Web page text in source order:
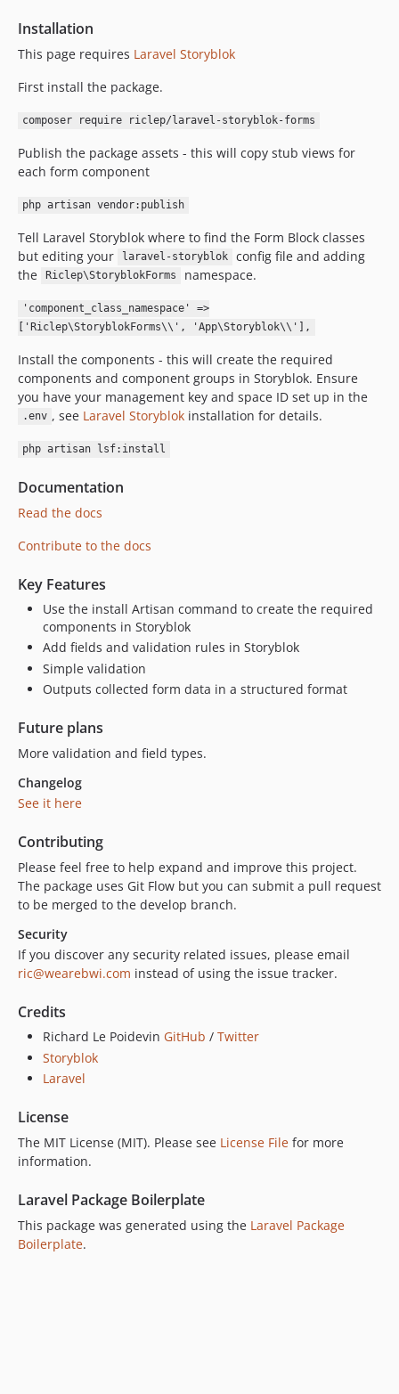
0.1.4
0.1.3
0.1.2
0.1.0
0.0.8
0.0.7
0.0.6
0.0.4
0.0.3
0.0.1
dev-renovate/phpunit-phpunit-13.x
dev-renovate/orchestra-testbench-11.x
dev-no-settings
Installation
This page requires Laravel Storyblok
First install the package.
composer require riclep/laravel-storyblok-forms
Publish the package assets - this will copy stub views for
each form component
php artisan vendor:publish
Tell Laravel Storyblok where to find the Form Block classes
but editing your
laravel-storyblok
config file and adding
the
Riclep\StoryblokForms namespace.
'component_class_namespace' =>
['Riclep\StoryblokForms\\', 'App\Storyblok\\'],
Install the components - this will create the required
components and component groups in Storyblok. Ensure
you have your management key and space ID set up in the
.env , see Laravel Storyblokinstallation for details.
php artisan lsf:install
Documentation
Read the docs
Contribute to the docs
Key Features
Use the install Artisan command to create the required
components in Storyblok
Add fields and validation rules in Storyblok
Simple validation
Outputs collected form data in a structured format
Future plans
More validation and field types.
Changelog
See it here
Contributing
Please feel free to help expand and improve this project.
The package uses Git Flow but you can submit a pull request
to be merged to the develop branch.
Security
If you discover any security related issues, please email
ric@wearebwi.com instead of using the issue tracker.
Credits
Richard Le Poidevin GitHub / Twitter
Storyblok
Laravel
License
The MIT License (MIT). Please see License File for more
information.
Laravel Package Boilerplate
This package was generated using the Laravel Package
Boilerplate.